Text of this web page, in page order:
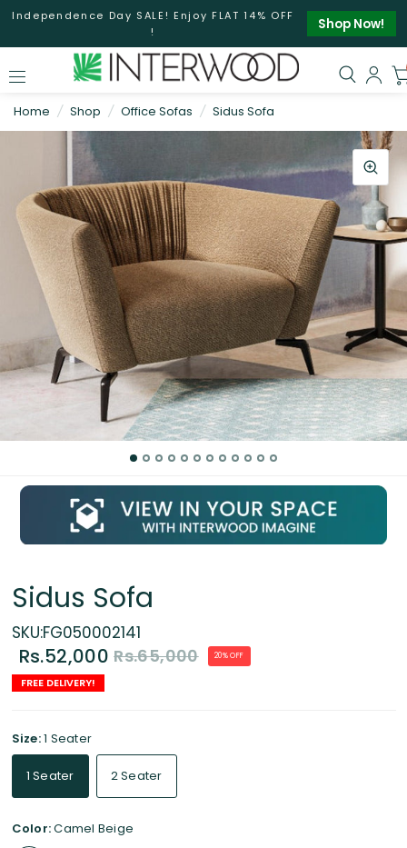
Independence Day SALE! Enjoy FLAT 14% OFF
!
Shop Now!
Home / Shop / Office Sofas / Sidus Sofa
Sidus Sofa
SKU:FG050002141
Rs.52,000 Rs.65,000 20% OFF
FREE DELIVERY!
Size:1 Seater
1 Seater 2 Seater
Color:Camel Beige